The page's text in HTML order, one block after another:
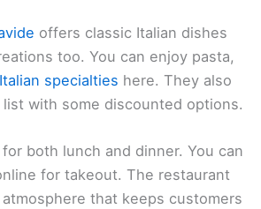
offers classic Italian dishes
too. You can enjoy pasta,
Italian specialties here. They also
with some discounted options.
both lunch and dinner. You can
for takeout. The restaurant
that keeps customers